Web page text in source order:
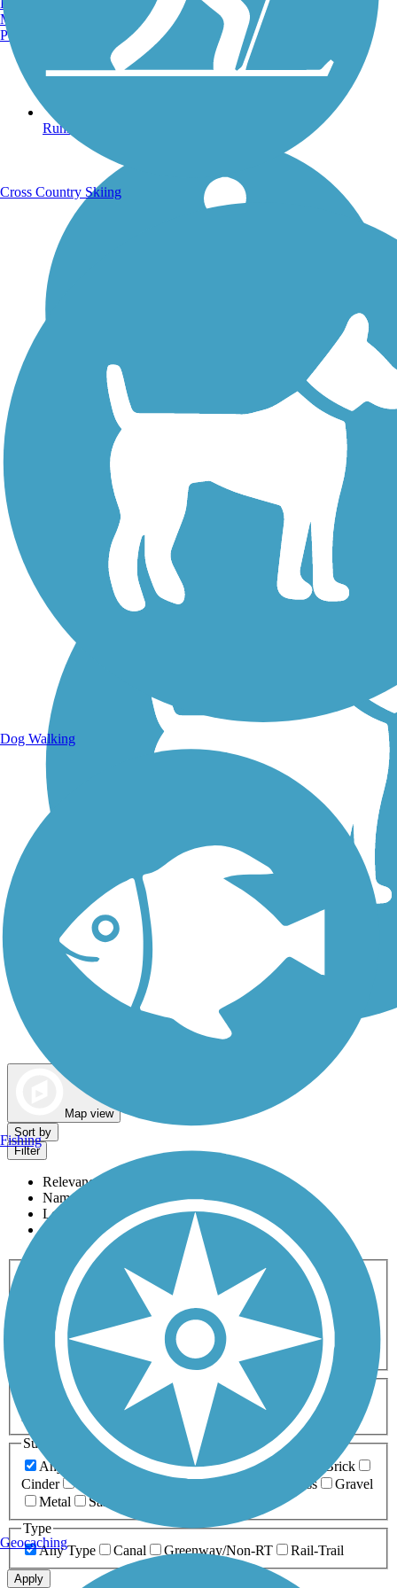
Running Trails
Walking Trails
Map view
Sort by
Filter
Relevance
Name
Length
Most Popular
Activities
Any Activity
ATV Bike Birding
Cross Country
Dog Walking Fishing Geocaching
Hiking
Horseback Riding
Inline Skating
Mountain Biking
Running
Snowmobiling Walking
Wheelchair
Accessible
Length
Any Length
0-5 Miles 5-10 Miles
10-20 Miles
20+ Miles
Surfaces
Any Surface
Asphalt Ballast Boardwalk
Brick
Cinder
Crushed Stone Grass
Gravel
Metal
Sand
Type
Any Type
Canal Greenway/Non-RT Rail-Trail
Apply
Manchester, NH
Portland, ME
Cross Country Skiing
Dog Walking
Fishing
Geocaching